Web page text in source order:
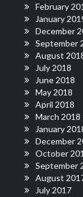
February
January
December
September
August
July 2018
June 2018
May 2018
April 2018
March 2018
January
December
October
September
August
July 2017